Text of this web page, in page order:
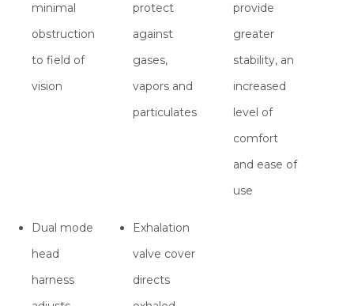
minimal
obstruction
to field of
vision
protect
against
gases,
vapors and
particulates
provide
greater
stability, an
increased
level of
comfort
and ease of
use
Dual mode
head
harness
Exhalation
valve cover
directs